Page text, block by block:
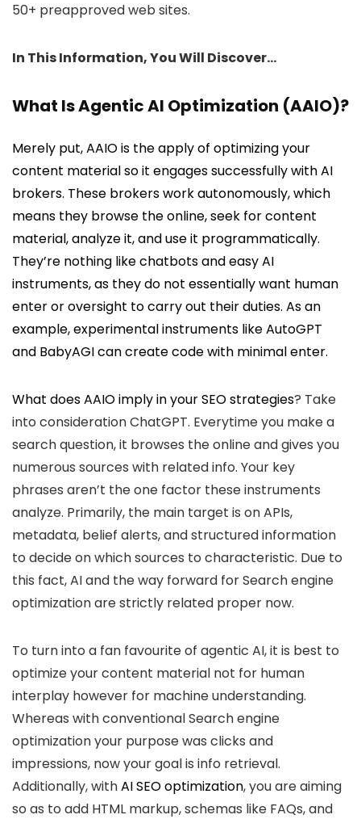
50+ preapproved web sites.
In This Information, You Will Discover…
What Is Agentic AI Optimization (AAIO)?
Merely put, AAIO is the apply of optimizing your
content material so it engages successfully with AI
brokers. These brokers work autonomously, which
means they browse the online, seek for content
material, analyze it, and use it programmatically.
They’re nothing like chatbots and easy AI
instruments, as they do not essentially want human
enter or oversight to carry out their duties. As an
example, experimental instruments like AutoGPT
and BabyAGI can create code with minimal enter.
What does AAIO imply in yourSEO strategies? Take
into consideration ChatGPT. Everytime you make a
search question, it browses the online and gives you
numerous sources with related info. Your key
phrases aren’t the one factor these instruments
analyze. Primarily, the main target is on APIs,
metadata, belief alerts, and structured information
to decide on which sources to characteristic. Due to
this fact, AI and the way forward for Search engine
optimization are strictly related proper now.
To turn into a fan favourite of agentic AI, it is best to
optimize your content material not for human
interplay however for machine understanding.
Whereas with conventional Search engine
optimization your purpose was clicks and
impressions, now your goal is info retrieval.
Additionally, withAI SEO optimization, you are aiming
so as to add HTML markup, schemas like FAQs, and